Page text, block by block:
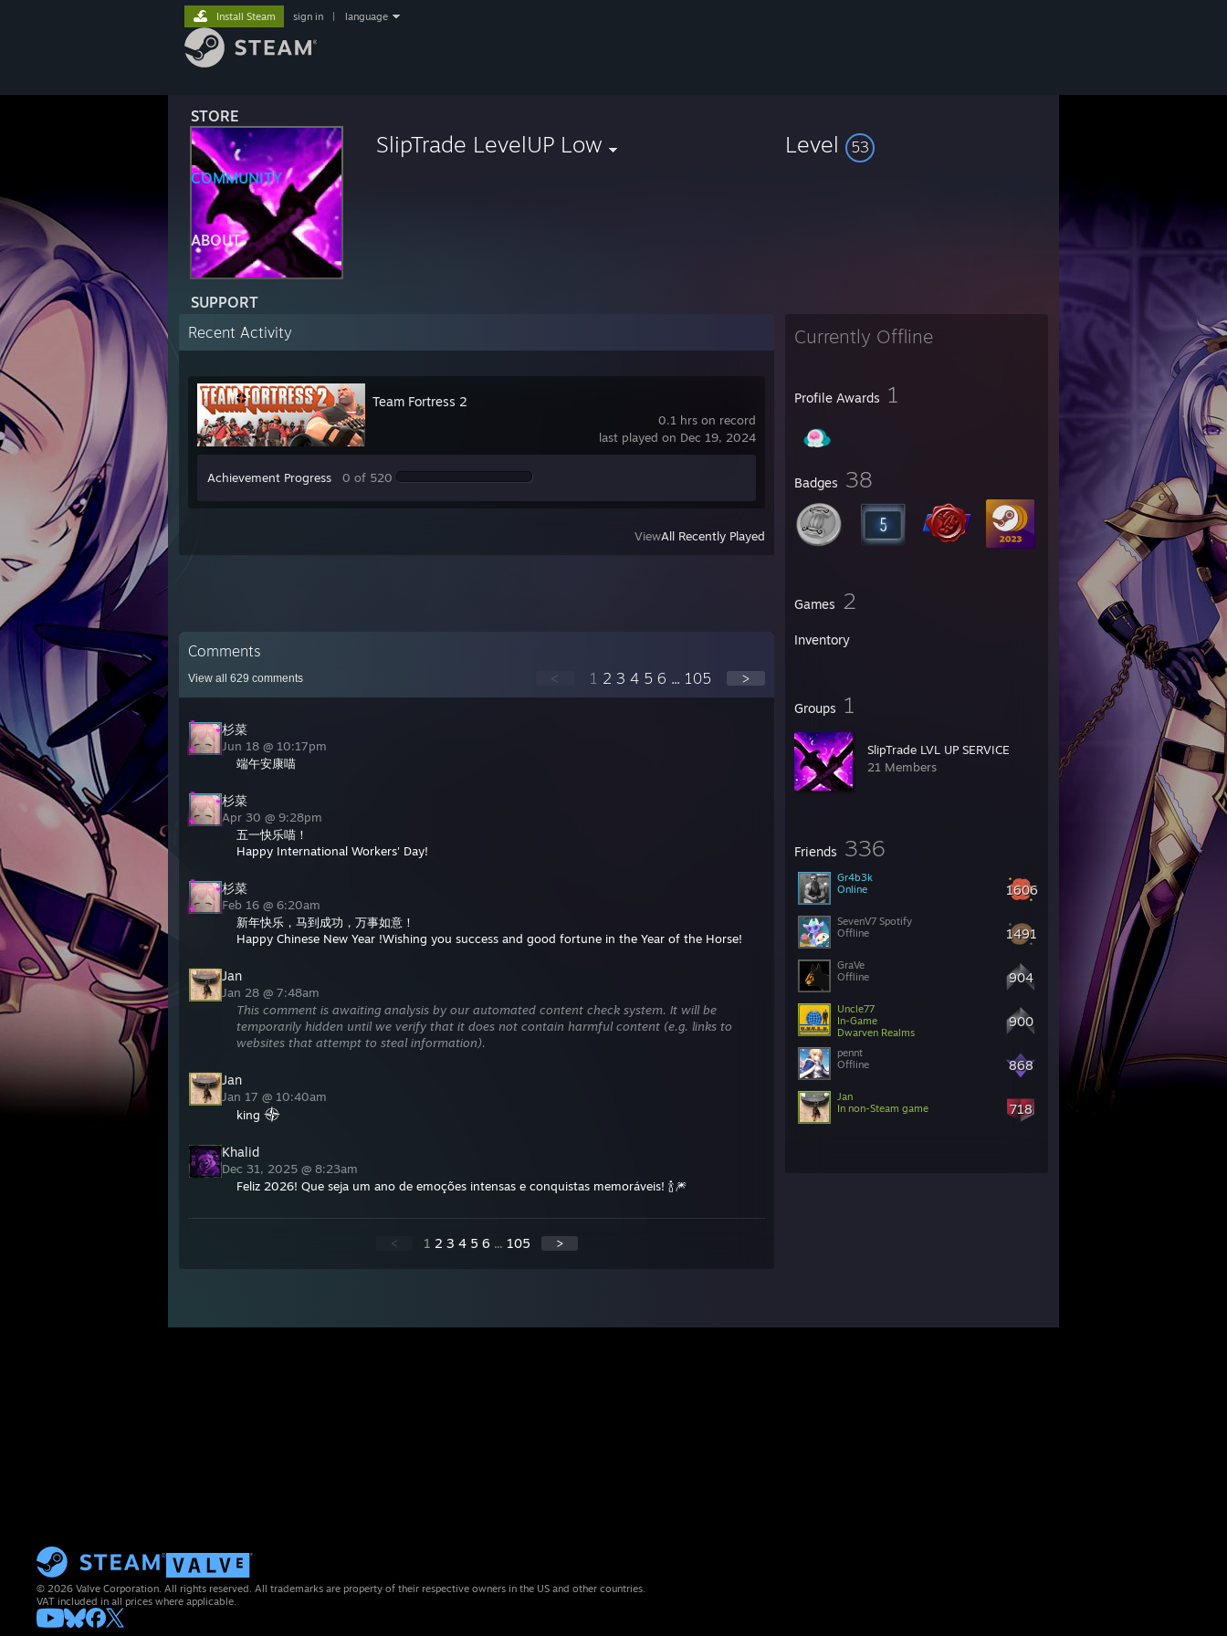
STORE
COMMUNITY
ABOUT
SUPPORT
Install Steam sign in language
SlipTrade LevelUP Low Level 53
Currently Offline
Profile Awards 1
Badges 38
Games 2
Inventory
Groups 1
SlipTrade LVL UP SERVICE
21 Members
Friends 336
1606
Gr4b3k
Online
1491
SevenV7 Spotify
Offline
904
GraVe
Offline
900
Uncle77
In-Game
Dwarven Realms
868
pennt
Offline
718
Jan
In non-Steam game
Recent Activity
0.1 hrs on record
last played on Dec 19, 2024
Team Fortress 2
Achievement Progress 0 of 520
ViewAll Recently Played
Comments
View all 629 comments < 1 2 3 4 5 6 ... 105 >
杉菜
Jun 18 @ 10:17pm
端午安康喵
杉菜
Apr 30 @ 9:28pm
五一快乐喵！
Happy International Workers' Day!
杉菜
Feb 16 @ 6:20am
新年快乐，马到成功，万事如意！
Happy Chinese New Year !Wishing you success and good fortune in the Year of the Horse!
Jan
Jan 28 @ 7:48am
This comment is awaiting analysis by our automated content check system. It will be
temporarily hidden until we verify that it does not contain harmful content (e.g. links to
websites that attempt to steal information).
Jan
Jan 17 @ 10:40am
king
Khalid
Dec 31, 2025 @ 8:23am
Feliz 2026! Que seja um ano de emoções intensas e conquistas memoráveis! 🍾🎆
< 1 2 3 4 5 6 ... 105 >
© 2026 Valve Corporation. All rights reserved. All trademarks are property of their respective owners in the US and other countries.
VAT included in all prices where applicable.